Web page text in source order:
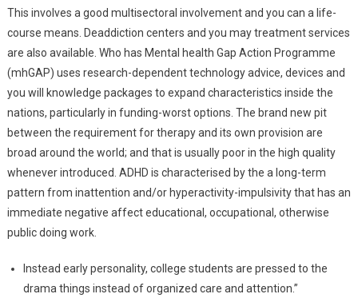
This involves a good multisectoral involvement and you can a life-
course means. Deaddiction centers and you may treatment services
are also available. Who has Mental health Gap Action Programme
(mhGAP) uses research-dependent technology advice, devices and
you will knowledge packages to expand characteristics inside the
nations, particularly in funding-worst options. The brand new pit
between the requirement for therapy and its own provision are
broad around the world; and that is usually poor in the high quality
whenever introduced. ADHD is characterised by the a long-term
pattern from inattention and/or hyperactivity-impulsivity that has an
immediate negative affect educational, occupational, otherwise
public doing work.
Instead early personality, college students are pressed to the
drama things instead of organized care and attention.”